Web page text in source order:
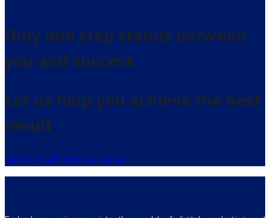
Only one step stands between
you and success
Let us help you achieve the best
result
Get in touch with us today